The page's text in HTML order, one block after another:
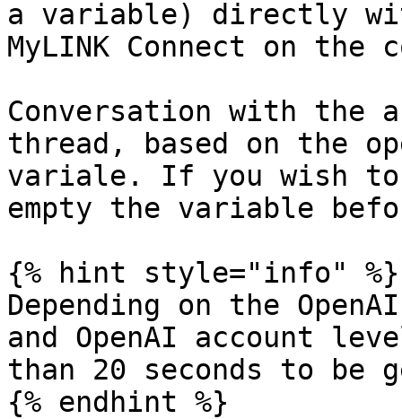
a variable) directly
MyLINK Connect on the
Conversation with
thread, based on the
variale. If you wish
empty the variable
{% hint style="info" %}
Depending on the
and OpenAI account
than 20 seconds to be
{% endhint %}